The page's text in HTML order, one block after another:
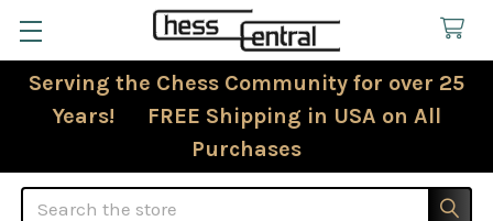
Serving the Chess Community for over 25
Years! FREE Shipping in USA on All
Purchases
Search